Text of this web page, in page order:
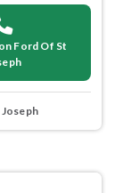
Ford Of St